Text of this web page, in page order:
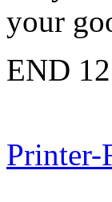
your
END
Printer-